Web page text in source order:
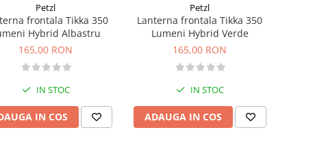
Petzl
frontala Tikka 350
Hybrid Albastru
165,00 RON
IN STOC
IN COS
Petzl
Lanterna frontala Tikka 350
Lumeni Hybrid Verde
165,00 RON
IN STOC
ADAUGA IN COS